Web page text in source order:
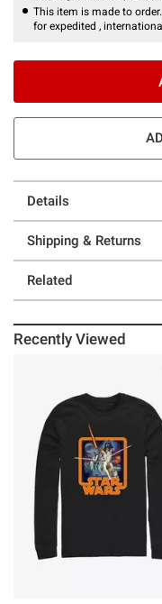
This item is made to
for expedited ,
Details
Shipping & Returns
Related
Recently Viewed